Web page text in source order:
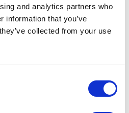
and analytics partners who
information that you’ve
collected from your use
note that interpretation of Post-
solution now also assesses
increases by 10% or more of
indicates that it is a
material for spirometry